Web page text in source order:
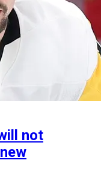
not